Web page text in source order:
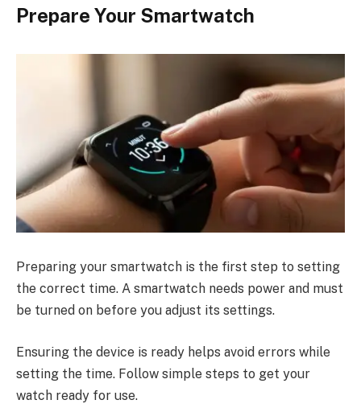
Prepare Your Smartwatch
Preparing your smartwatch is the first step to setting
the correct time. A smartwatch needs power and must
be turned on before you adjust its settings.
Ensuring the device is ready helps avoid errors while
setting the time. Follow simple steps to get your
watch ready for use.